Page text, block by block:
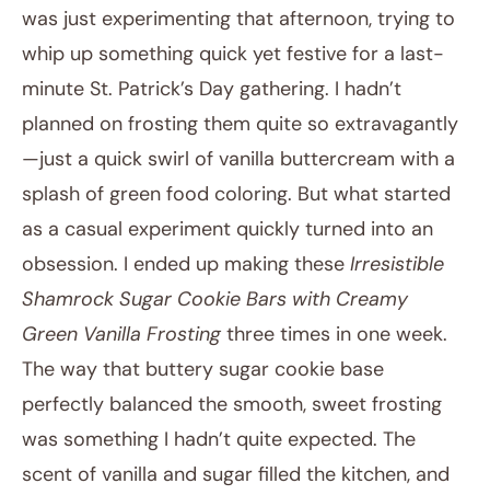
February 21, 2026
Post title
was just experimenting that afternoon, trying to
whip up something quick yet festive for a last-
minute St. Patrick’s Day gathering. I hadn’t
planned on frosting them quite so extravagantly
—just a quick swirl of vanilla buttercream with a
splash of green food coloring. But what started
as a casual experiment quickly turned into an
obsession. I ended up making these Irresistible
Shamrock Sugar Cookie Bars with Creamy
Green Vanilla Frosting three times in one week.
The way that buttery sugar cookie base
perfectly balanced the smooth, sweet frosting
was something I hadn’t quite expected. The
scent of vanilla and sugar filled the kitchen, and